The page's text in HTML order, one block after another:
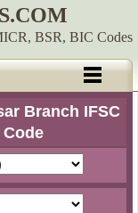
BSR, BIC Codes
Branch IFSC
Code